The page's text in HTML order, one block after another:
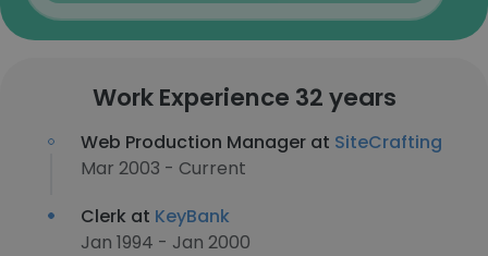
Work Experience 32 years
Web Production Manager at SiteCrafting
Mar 2003 - Current
Clerk at KeyBank
Jan 1994 - Jan 2000